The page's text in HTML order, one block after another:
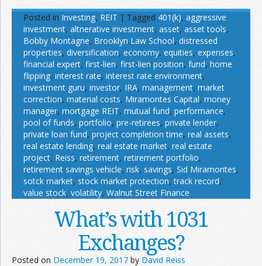
Posted in Investing, REIT | Tagged 401(k), aggressive
investment, altnerative investment, asset, asset tools,
Bobby Montagne, Brooklyn Law School, distressed
properties, diversification, economy, equities, expenses,
financial expert, first-lien, first-lien position, fund, home
flipping, interest rate, interest rate environment,
investment guru, investor, IRA, management, market
correction, material costs, Miramontes Capital, money
manager, mortgage REIT, mutual fund, performance,
pool of funds, portfolio, pre-retirees, private lender,
private loan fund, project completion time, real assets,
real estate lending, real estate market, real estate
project, Reiss, retirement, retirement portfolio,
retirement savings vehicle, risk, savings, Sid Miramontes,
sotck market, stock market protection,track record,
value stock, volatility, Walnut Street Finance
What’s with 1031
Exchanges?
Posted on December 19, 2017 by David Reiss